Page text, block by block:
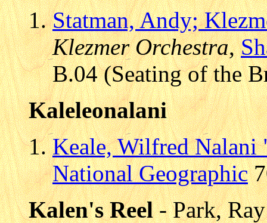
Statman, Andy;
Klezmer Orchestra,
B.04 (Seating of the
Kaleleonalani
Keale, Wilfred Nalani
National Geographic
Kalen's Reel- Park, Ray